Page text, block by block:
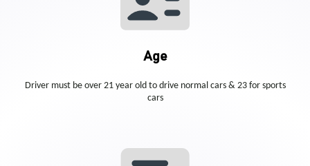
Age
Driver must be over 21 year old to drive normal cars & 23 for sports
cars